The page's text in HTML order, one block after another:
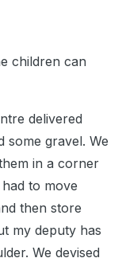
children can
delivered
some gravel. We
in a corner
to move
then store
my deputy has
We devised